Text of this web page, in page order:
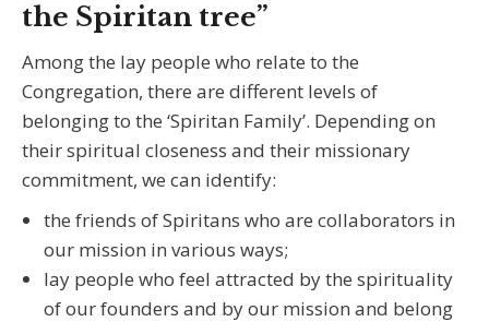
the Spiritan tree”
Among the lay people who relate to the
Congregation, there are different levels of
belonging to the ‘Spiritan Family’. Depending on
their spiritual closeness and their missionary
commitment, we can identify:
the friends of Spiritans who are collaborators in
our mission in various ways;
lay people who feel attracted by the spirituality
of our founders and by our mission and belong